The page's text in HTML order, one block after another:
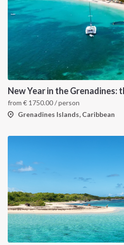
New Year in the Grenadines:
from € 1750.00/ person
Grenadines Islands, Caribbean